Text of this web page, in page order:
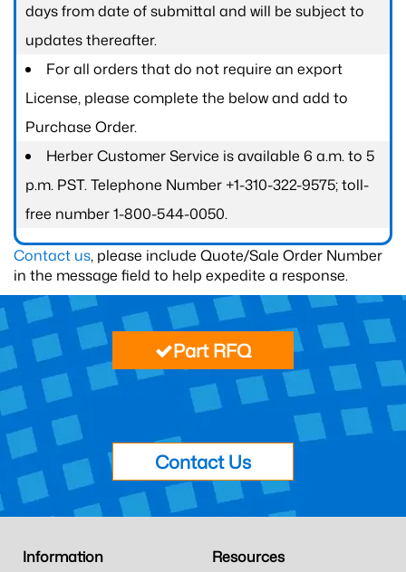
days from date of submittal and will be subject to
updates thereafter.
For all orders that do not require an export
License, please complete the below and add to
Purchase Order.
Herber Customer Service is available 6 a.m. to 5
p.m. PST. Telephone Number +1-310-322-9575; toll-
free number 1-800-544-0050.
Contact us, please include Quote/Sale Order Number
in the message field to help expedite a response.
Part RFQ
Contact Us
Information
Resources